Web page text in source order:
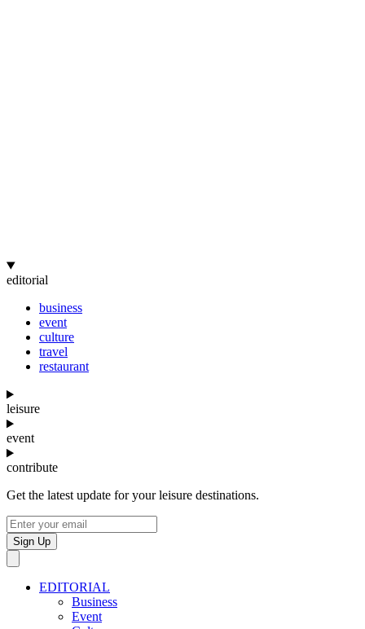
editorial
business
event
culture
travel
restaurant
leisure
event
contribute
Get the latest update for your leisure destinations.
Sign Up
EDITORIAL
Business
Event